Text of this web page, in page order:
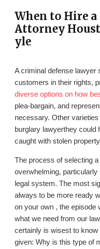
When to Hire
Attorney
yle
A criminal defense lawyer
customers in their rights,
diverse options on how
plea-bargain, and
necessary. Other varieties
burglary lawyerthey could
caught with stolen
The process of selecting
overwhelming, particularly
legal system. The most
always to be more ready
on your own , the episode
what we need from our
certainly is wisest to
given: Why is this type of